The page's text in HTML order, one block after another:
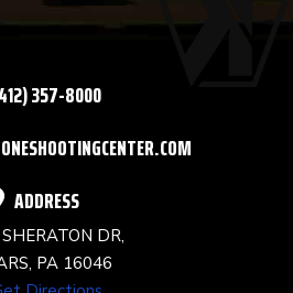
357-8000
ADDRESS
DR,
PA 16046